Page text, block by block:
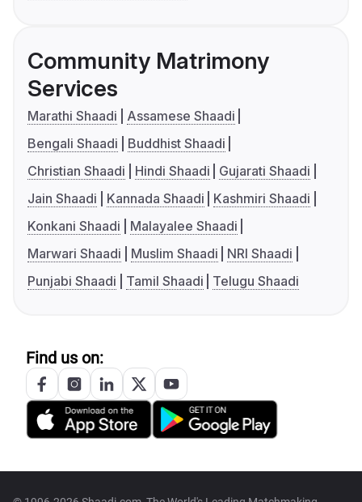
Community Matrimony
Services
Marathi Shaadi
Assamese Shaadi
Bengali Shaadi
Buddhist Shaadi
Christian Shaadi
Hindi Shaadi
Gujarati Shaadi
Jain Shaadi
Kannada Shaadi
Kashmiri Shaadi
Konkani Shaadi
Malayalee Shaadi
Marwari Shaadi
Muslim Shaadi
NRI Shaadi
Punjabi Shaadi
Tamil Shaadi Telugu Shaadi
Find us on: